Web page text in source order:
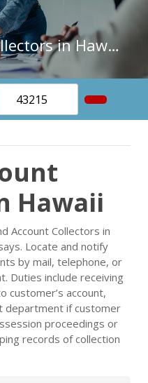
Bill and Account Collectors in Hawaii
Hawaii
Account Collectors in
Locate and notify
by mail, telephone, or
Duties include receiving
customer’s account,
department if customer
proceedings or
records of collection